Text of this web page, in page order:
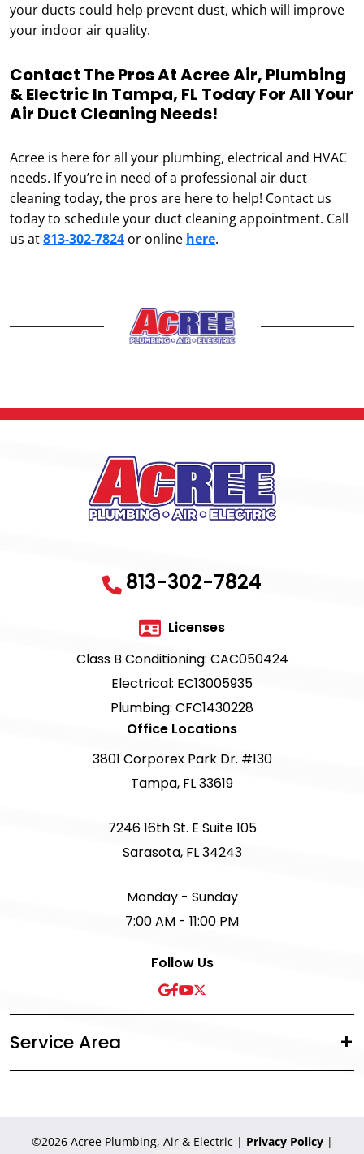
your ducts could help prevent dust, which will improve
your indoor air quality.
Contact The Pros At Acree Air, Plumbing
& Electric In Tampa, FL Today For All Your
Air Duct Cleaning Needs!
Acree is here for all your plumbing, electrical and HVAC
needs. If you’re in need of a professional air duct
cleaning today, the pros are here to help! Contact us
today to schedule your duct cleaning appointment. Call
us at813-302-7824 or online here.
813-302-7824
Licenses
Class B Conditioning: CAC050424
Electrical: EC13005935
Plumbing: CFC1430228
Office Locations
3801 Corporex Park Dr. #130
Tampa, FL 33619
7246 16th St. E Suite 105
Sarasota, FL 34243
Monday - Sunday
7:00 AM - 11:00 PM
Follow Us
Service Area
©2026 Acree Plumbing, Air & Electric | Privacy Policy |